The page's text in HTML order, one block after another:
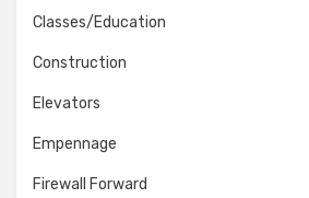
Classes/Education
Construction
Elevators
Empennage
Firewall Forward